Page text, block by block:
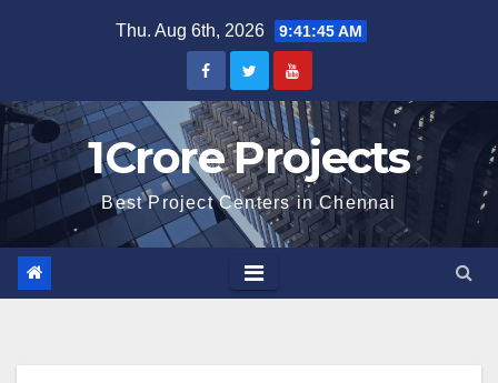
Thu. Aug 6th, 2026 9:41:46 AM
1Crore Projects
Best Project Centers in Chennai